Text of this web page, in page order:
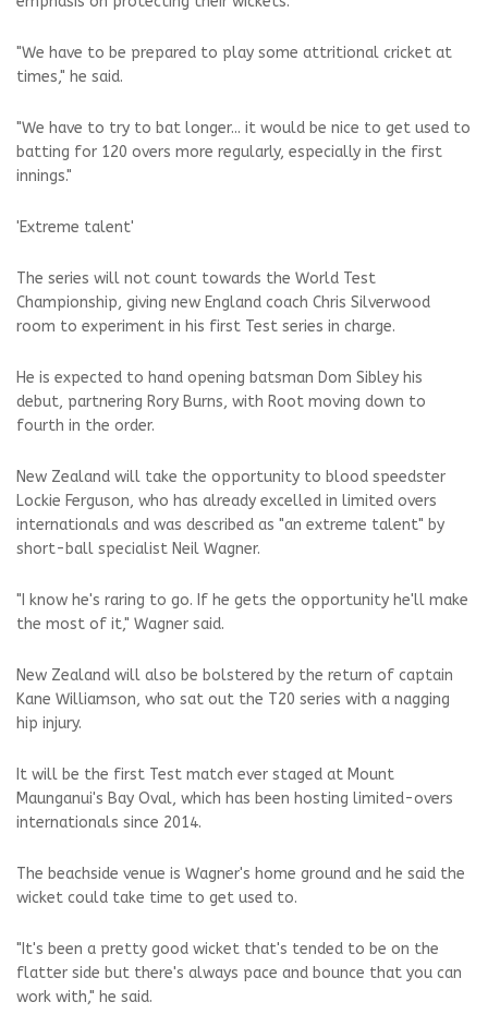
"We have to be prepared to play some attritional cricket at
times," he said.
"We have to try to bat longer... it would be nice to get used to
batting for 120 overs more regularly, especially in the first
innings."
'Extreme talent'
The series will not count towards the World Test
Championship, giving new England coach Chris Silverwood
room to experiment in his first Test series in charge.
He is expected to hand opening batsman Dom Sibley his
debut, partnering Rory Burns, with Root moving down to
fourth in the order.
New Zealand will take the opportunity to blood speedster
Lockie Ferguson, who has already excelled in limited overs
internationals and was described as "an extreme talent" by
short-ball specialist Neil Wagner.
"I know he's raring to go. If he gets the opportunity he'll make
the most of it," Wagner said.
New Zealand will also be bolstered by the return of captain
Kane Williamson, who sat out the T20 series with a nagging
hip injury.
It will be the first Test match ever staged at Mount
Maunganui's Bay Oval, which has been hosting limited-overs
internationals since 2014.
The beachside venue is Wagner's home ground and he said the
wicket could take time to get used to.
"It's been a pretty good wicket that's tended to be on the
flatter side but there's always pace and bounce that you can
work with," he said.